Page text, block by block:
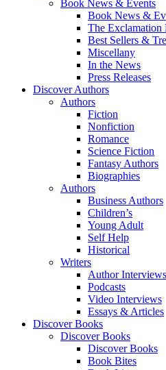
Book News & Events
Book News &
The Exclamation
Best Sellers &
Miscellany
In the News
Press Releases
Discover Authors
Authors
Fiction
Nonfiction
Romance
Science Fiction
Fantasy Authors
Biographies
Authors
Business Authors
Children’s
Young Adult
Self Help
Historical
Writers
Author Interviews
Podcasts
Video Interviews
Essays & Articles
Discover Books
Discover Books
Discover Books
Book Bites